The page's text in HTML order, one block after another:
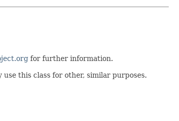
for further information.
this class for other, similar purposes.